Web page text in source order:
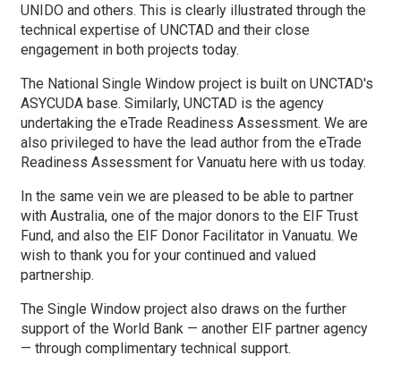
UNIDO and others. This is clearly illustrated through the
technical expertise of UNCTAD and their close
engagement in both projects today.
The National Single Window project is built on UNCTAD's
ASYCUDA base. Similarly, UNCTAD is the agency
undertaking the eTrade Readiness Assessment. We are
also privileged to have the lead author from the eTrade
Readiness Assessment for Vanuatu here with us today.
In the same vein we are pleased to be able to partner
with Australia, one of the major donors to the EIF Trust
Fund, and also the EIF Donor Facilitator in Vanuatu. We
wish to thank you for your continued and valued
partnership.
The Single Window project also draws on the further
support of the World Bank — another EIF partner agency
— through complimentary technical support.